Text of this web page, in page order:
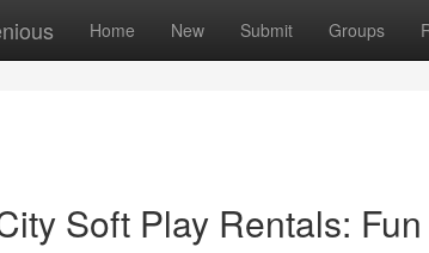
Home New Submit Groups
Soft Play Rentals: